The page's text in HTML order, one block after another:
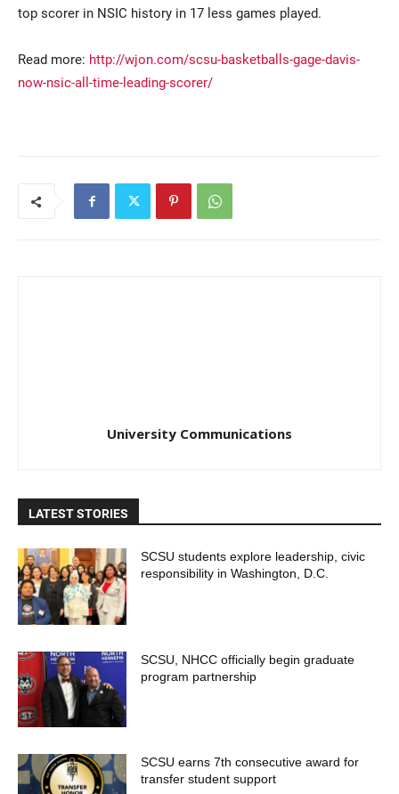
top scorer in NSIC history in 17 less games played.
Read more: http://wjon.com/scsu-basketballs-gage-davis-
now-nsic-all-time-leading-scorer/
University Communications
LATEST STORIES
SCSU students explore leadership, civic
responsibility in Washington, D.C.
SCSU, NHCC officially begin graduate
program partnership
SCSU earns 7th consecutive award for
transfer student support